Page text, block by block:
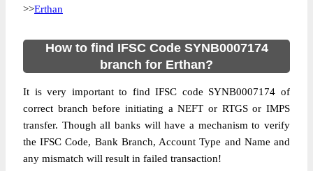
>>Erthan
How to find IFSC Code SYNB0007174
branch for Erthan?
It is very important to find IFSC code SYNB0007174 of
correct branch before initiating a NEFT or RTGS or IMPS
transfer. Though all banks will have a mechanism to verify
the IFSC Code, Bank Branch, Account Type and Name and
any mismatch will result in failed transaction!